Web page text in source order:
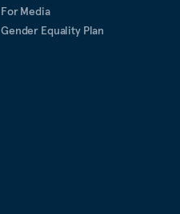
For Media
Gender Equality Plan